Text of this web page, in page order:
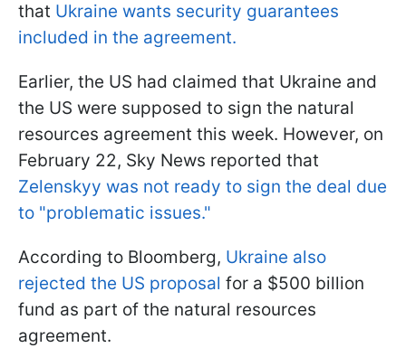
that Ukraine wants security guarantees
included in the agreement.
Earlier, the US had claimed that Ukraine and
the US were supposed to sign the natural
resources agreement this week. However, on
February 22, Sky News reported that
Zelenskyy was not ready to sign the deal due
to "problematic issues."
According to Bloomberg, Ukraine also
rejected the US proposal for a $500 billion
fund as part of the natural resources
agreement.